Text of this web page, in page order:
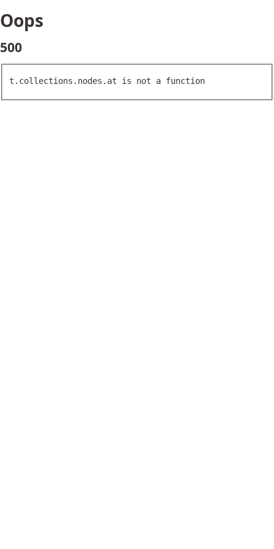
Oops
500
t.collections.nodes.at is not a function